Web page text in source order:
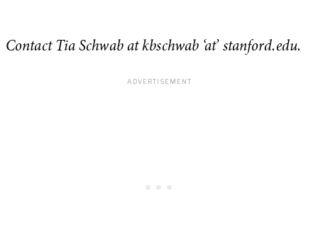
Contact Tia Schwab at kbschwab ‘at’ stanford.edu.